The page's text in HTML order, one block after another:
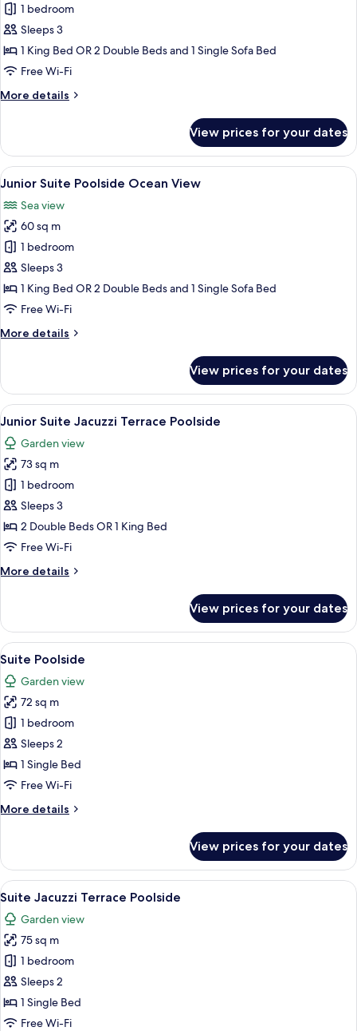
Junior
Suite
Poolside
1 bedroom
Sleeps 3
1 King Bed OR 2 Double Beds and 1 Single Sofa Bed
Free Wi-Fi
More details
More
Suite
Poolside
View prices for your dates
View
all
photos
for
Junior
Suite
Poolside
Ocean
Down duvets, minibar, in-room safe,
5
Junior Suite Poolside Ocean View
Sea view
60 sq m
1 bedroom
Sleeps 3
1 King Bed OR 2 Double Beds and 1 Single Sofa Bed
Free Wi-Fi
More details
More
Suite
Poolside
Ocean
View prices for your dates
View
all
photos
for
Junior
Suite
Jacuzzi
Terrace
A modern hotel room with a large
5
Junior Suite Jacuzzi Terrace Poolside
Garden view
73 sq m
1 bedroom
Sleeps 3
2 Double Beds OR 1 King Bed
Free Wi-Fi
More details
More
Suite
Jacuzzi
Terrace
View prices for your dates
View
all
photos
for
Suite
Poolside
A modern bathroom with a marble
5
Suite Poolside
Garden view
72 sq m
1 bedroom
Sleeps 2
1 Single Bed
Free Wi-Fi
More details
More
Poolside
View prices for your dates
View
all
photos
for
Suite
Jacuzzi
Terrace
Poolside
A modern hotel room with a large
5
Suite Jacuzzi Terrace Poolside
Garden view
75 sq m
1 bedroom
Sleeps 2
1 Single Bed
Free Wi-Fi